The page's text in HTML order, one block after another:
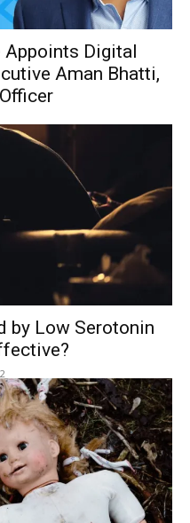
Appoints Digital
Aman Bhatti,
by Low Serotonin